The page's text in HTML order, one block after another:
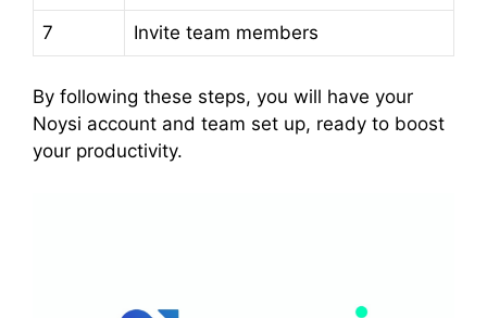
7 Invite team members
By following these steps, you will have your
Noysi account and team set up, ready to boost
your productivity.